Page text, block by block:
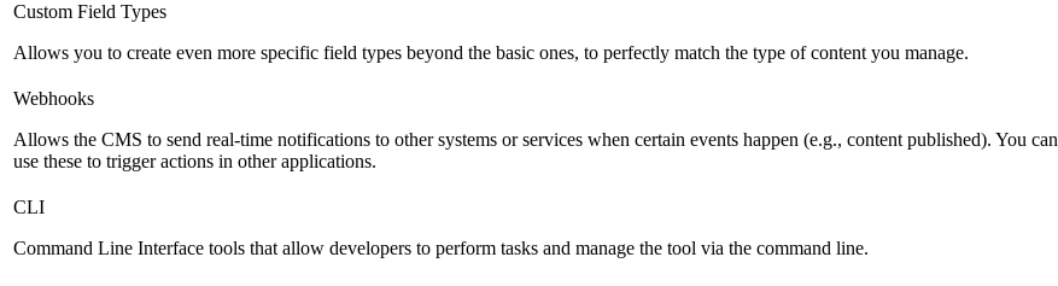
Custom Field Types
Allows you to create even more specific field types beyond the basic ones, to perfectly match the type of content you manage.
Webhooks
Allows the CMS to send real-time notifications to other systems or services when certain events happen (e.g., content published). You can
use these to trigger actions in other applications.
CLI
Command Line Interface tools that allow developers to perform tasks and manage the tool via the command line.